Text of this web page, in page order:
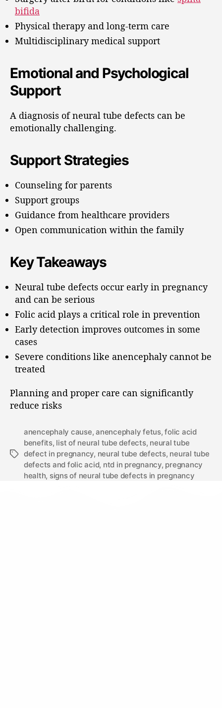
bifida
Physical therapy and long-term care
Multidisciplinary medical support
Emotional and Psychological
Support
A diagnosis of neural tube defects can be
emotionally challenging.
Support Strategies
Counseling for parents
Support groups
Guidance from healthcare providers
Open communication within the family
Key Takeaways
Neural tube defects occur early in pregnancy
and can be serious
Folic acid plays a critical role in prevention
Early detection improves outcomes in some
cases
Severe conditions like anencephaly cannot be
treated
Planning and proper care can significantly
reduce risks
anencephaly cause,anencephaly fetus,folic acid
benefits, list of neural tube defects, neural tube
defect in pregnancy, neural tube defects, neural tube
defects and folic acid, ntd in pregnancy, pregnancy
health, signs of neural tube defects in pregnancy